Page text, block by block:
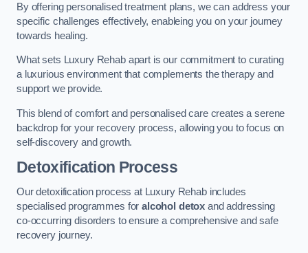
By offering personalised treatment plans, we can address your
specific challenges effectively, enableing you on your journey
towards healing.
What sets Luxury Rehab apart is our commitment to curating
a luxurious environment that complements the therapy and
support we provide.
This blend of comfort and personalised care creates a serene
backdrop for your recovery process, allowing you to focus on
self-discovery and growth.
Detoxification Process
Our detoxification process at Luxury Rehab includes
specialised programmes foralcohol detox and addressing
co-occurring disorders to ensure a comprehensive and safe
recovery journey.